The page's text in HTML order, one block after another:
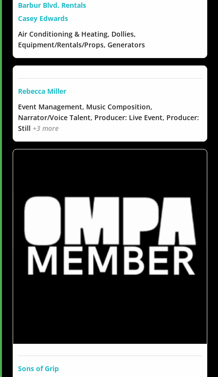
Barbur Blvd. Rentals
Casey Edwards
Air Conditioning & Heating, Dollies,
Equipment/Rentals/Props, Generators
Rebecca Miller
Event Management, Music Composition,
Narrator/Voice Talent, Producer: Live Event, Producer:
Still +3 more
Sons of Grip